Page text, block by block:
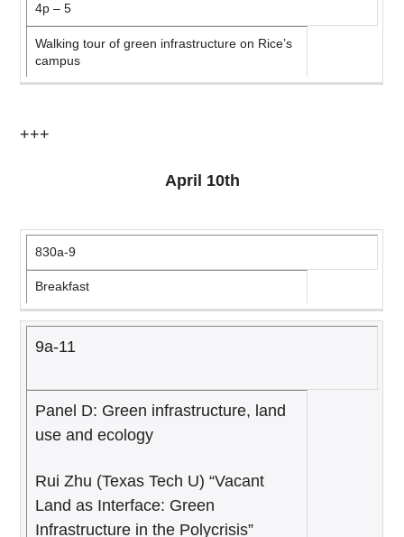
4p – 5
Walking tour of green infrastructure on Rice’s
campus
+++
April 10th
830a-9
Breakfast
9a-11
Panel D: Green infrastructure, land
use and ecology
Rui Zhu (Texas Tech U) “Vacant
Land as Interface: Green
Infrastructure in the Polycrisis”